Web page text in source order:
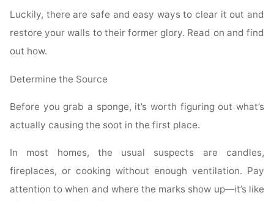
Luckily, there are safe and easy ways to clear it out and
restore your walls to their former glory. Read on and find
out how.
Determine the Source
Before you grab a sponge, it’s worth figuring out what’s
actually causing the soot in the first place.
In most homes, the usual suspects are candles,
fireplaces, or cooking without enough ventilation. Pay
attention to when and where the marks show up—it’s like